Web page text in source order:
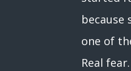
because
one of
Real